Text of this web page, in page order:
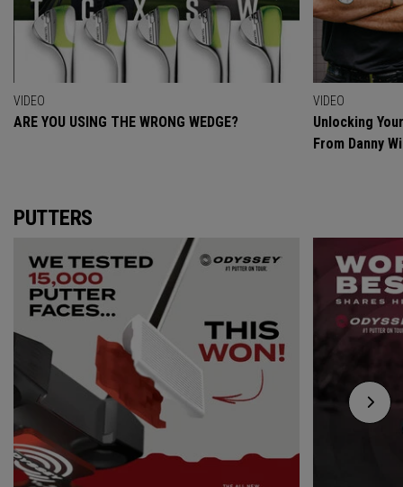
VIDEO
ARE YOU USING THE WRONG WEDGE?
VIDEO
Unlocking
From Danny
PUTTERS